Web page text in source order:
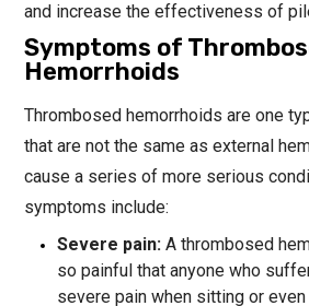
and increase the effectiveness of
Symptoms of
Hemorrhoids
Thrombosed hemorrhoids are one
that are not the same as external
cause a series of more serious
symptoms include:
Severe pain: A thrombosed
so painful that anyone who
severe pain when sitting or